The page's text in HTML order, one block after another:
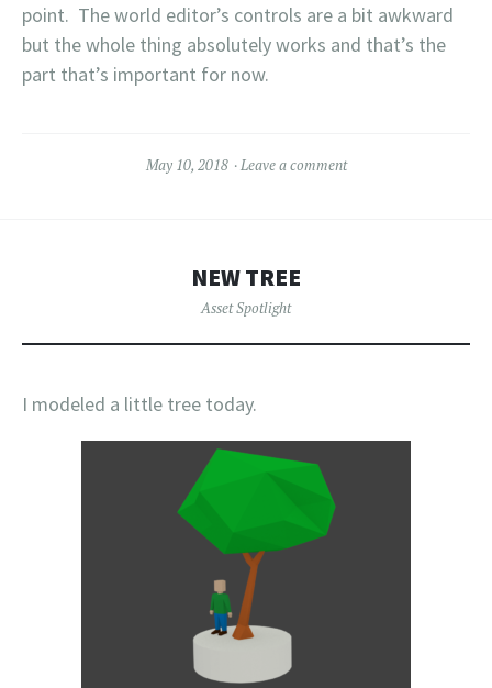
point. The world editor’s controls are a bit awkward
but the whole thing absolutely works and that’s the
part that’s important for now.
May 10, 2018 Leave a comment
NEW TREE
Asset Spotlight
I modeled a little tree today.